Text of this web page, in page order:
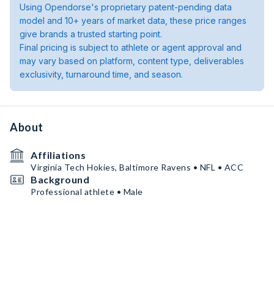
Using Opendorse's proprietary patent-pending data
model and 10+ years of market data, these price ranges
give brands a trusted starting point.
Final pricing is subject to athlete or agent approval and
may vary based on platform, content type, deliverables
exclusivity, turnaround time, and season.
About
Affiliations
Virginia Tech Hokies, Baltimore Ravens • NFL • ACC
Background
Professional athlete • Male